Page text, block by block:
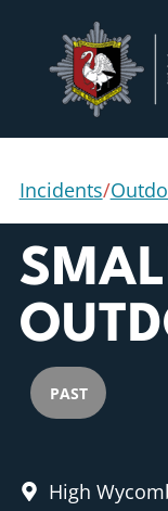
Incidents/
PAST
High